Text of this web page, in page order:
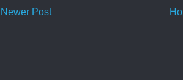
Newer Post